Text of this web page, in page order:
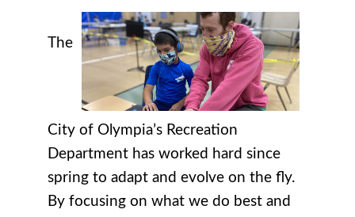
The
City of Olympia’s Recreation
Department has worked hard since
spring to adapt and evolve on the fly.
By focusing on what we do best and